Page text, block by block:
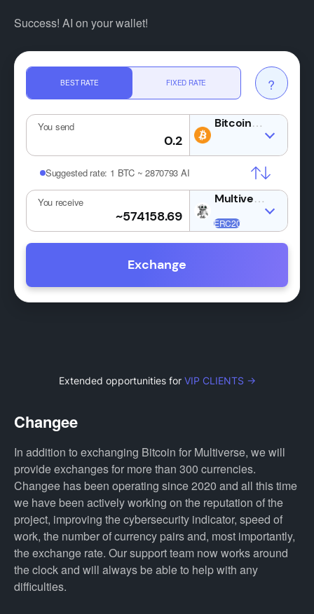
Success! AI on your wallet!
BEST RATE FIXED RATE ?
You send BTC
Suggested rate: 1 BTC ~ 2870793 AI
You receive AI
Exchange
Extended opportunities for VIP CLIENTS →
Changee
In addition to exchanging Bitcoin for Multiverse, we will
provide exchanges for more than 300 currencies.
Changee has been operating since 2020 and all this time
we have been actively working on the reputation of the
project, improving the cybersecurity indicator, speed of
work, the number of currency pairs and, most importantly,
the exchange rate. Our support team now works around
the clock and will always be able to help with any
difficulties.